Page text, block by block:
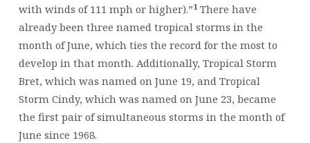
with winds of 111 mph or higher).”1There have
already been three named tropical storms in the
month of June, which ties the record for the most to
develop in that month. Additionally, Tropical Storm
Bret, which was named on June 19, and Tropical
Storm Cindy, which was named on June 23, became
the first pair of simultaneous storms in the month of
June since 1968.